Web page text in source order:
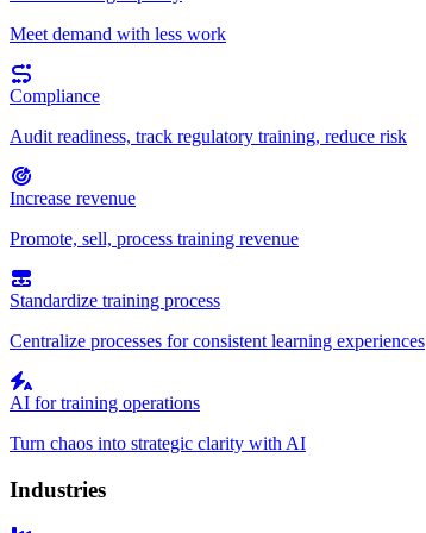
Meet demand with less work
Compliance
Audit readiness, track regulatory training, reduce risk
Increase revenue
Promote, sell, process training revenue
Standardize training process
Centralize processes for consistent learning experiences
AI for training operations
Turn chaos into strategic clarity with AI
Industries